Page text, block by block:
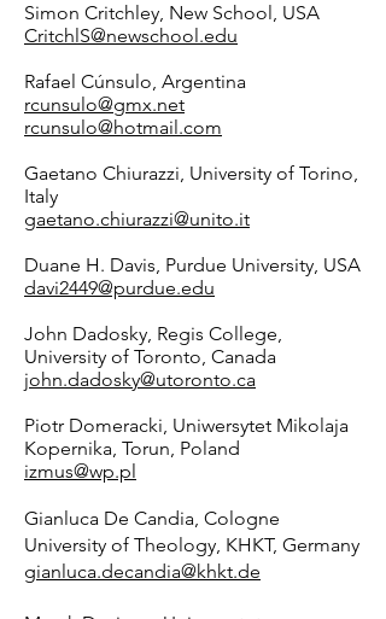
Simon Critchley, New School, USA
CritchlS@newschool.edu
Rafael Cúnsulo, Argentina
rcunsulo@gmx.net
rcunsulo@hotmail.com
Gaetano Chiurazzi, University of Torino,
Italy
gaetano.chiurazzi@unito.it
Duane H. Davis, Purdue University, USA
davi2449@purdue.edu
John Dadosky, Regis College,
University of Toronto, Canada
john.dadosky@utoronto.ca
Piotr Domeracki, Uniwersytet Mikolaja
Kopernika, Torun, Poland
izmus@wp.pl
Gianluca De Candia, Cologne
University of Theology, KHKT, Germany
gianluca.decandia@khkt.de